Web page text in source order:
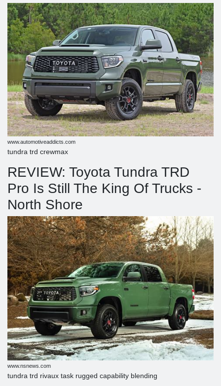
www.automotiveaddicts.com
tundra trd crewmax
REVIEW: Toyota Tundra TRD
Pro Is Still The King Of Trucks -
North Shore
www.nsnews.com
tundra trd rivaux task rugged capability blending